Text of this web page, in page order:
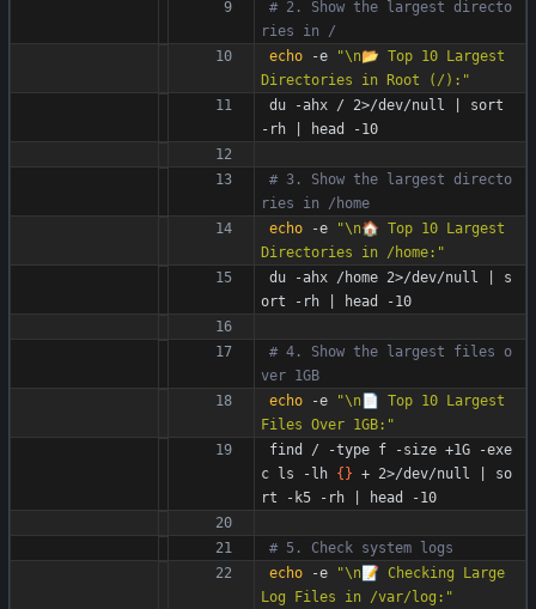
# 2. Show the largest directo
ries in /
echo -e
"\n📂 Top 10 Largest
Directories in Root (/):"
du -ahx / 2>/dev/null
sort
-rh
head -10
# 3. Show the largest directo
ries in /home
echo -e
"\n🏠 Top 10 Largest
Directories in /home:"
du -ahx /home 2>/dev/null
s
ort -rh
head -10
# 4. Show the largest files o
ver 1GB
echo -e
"\n📄 Top 10 Largest
Files Over 1GB:"
find / -type f -size +1G -exe
c ls -lh {} + 2>/dev/null
so
rt -k5 -rh
head -10
# 5. Check system logs
echo -e
"\n📝 Checking Large
Log Files in /var/log:"